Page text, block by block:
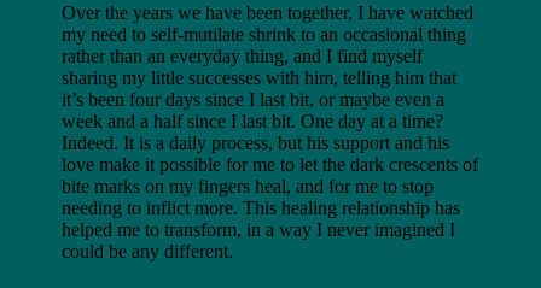
Over the years we have been together, I have watched
my need to self-mutilate shrink to an occasional thing
rather than an everyday thing, and I find myself
sharing my little successes with him, telling him that
it’s been four days since I last bit, or maybe even a
week and a half since I last bit. One day at a time?
Indeed. It is a daily process, but his support and his
love make it possible for me to let the dark crescents of
bite marks on my fingers heal, and for me to stop
needing to inflict more. This healing relationship has
helped me to transform, in a way I never imagined I
could be any different.